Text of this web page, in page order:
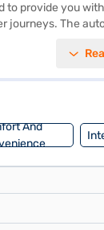
to provide you
The
white
And